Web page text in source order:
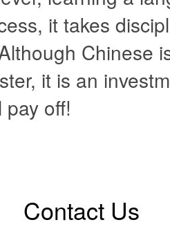
it takes
Chinese
it is an
off!
Contact Us